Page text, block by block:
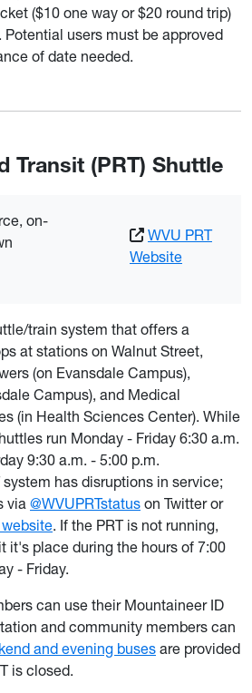
($10 one way or $20 round trip)
users must be approved
of date needed.
Transit (PRT) Shuttle
on-
WVU PRT
Website
train system that offers a
at stations on Walnut Street,
(on Evansdale Campus),
Campus), and Medical
(in Health Sciences Center). While
run Monday - Friday 6:30 a.m.
9:30 a.m. - 5:00 p.m.
has disruptions in service;
via @WVUPRTstatus on Twitter or
website. If the PRT is not running,
it's place during the hours of 7:00
- Friday.
can use their Mountaineer ID
and community members can
and evening buses are provided
is closed.